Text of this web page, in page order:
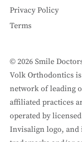
© 2026 Smile
Volk Orthodontics
network of leading
affiliated practices
operated by
Invisalign logo, and
Privacy Policy
Terms